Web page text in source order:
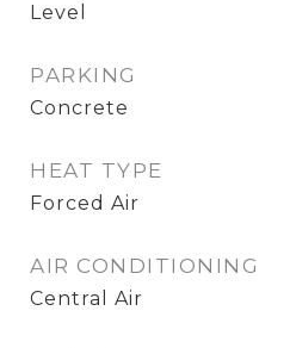
Level
PARKING
Concrete
HEAT TYPE
Forced Air
AIR CONDITIONING
Central Air